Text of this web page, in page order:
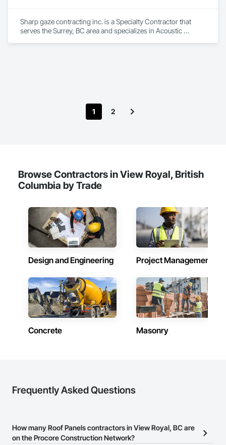
Sharp gaze contracting inc. is a Specialty Contractor that
serves the Surrey, BC area and specializes in Acoustic
and Storefronts, Wall Specialties.
1
2
Browse Contractors in View Royal, British
Columbia by Trade
Design and Engineering Project Management
Concrete Masonry
Frequently Asked Questions
How many Roof Panels contractors in View Royal, BC are
on the Procore Construction Network?